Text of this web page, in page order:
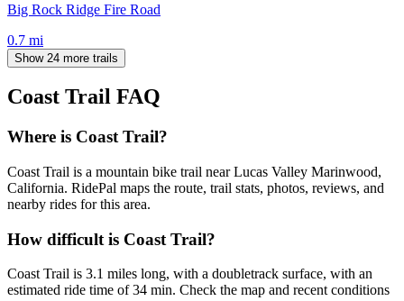
Big Rock Ridge Fire Road
0.7 mi
Show 24 more trails
Coast Trail FAQ
Where is Coast Trail?
Coast Trail is a mountain bike trail near Lucas Valley Marinwood,
California. RidePal maps the route, trail stats, photos, reviews, and
nearby rides for this area.
How difficult is Coast Trail?
Coast Trail is 3.1 miles long, with a doubletrack surface, with an
estimated ride time of 34 min. Check the map and recent conditions